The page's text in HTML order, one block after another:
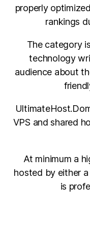
properly
rankings
The category
technology
audience about
VPS and shared
At minimum a
hosted by either
is